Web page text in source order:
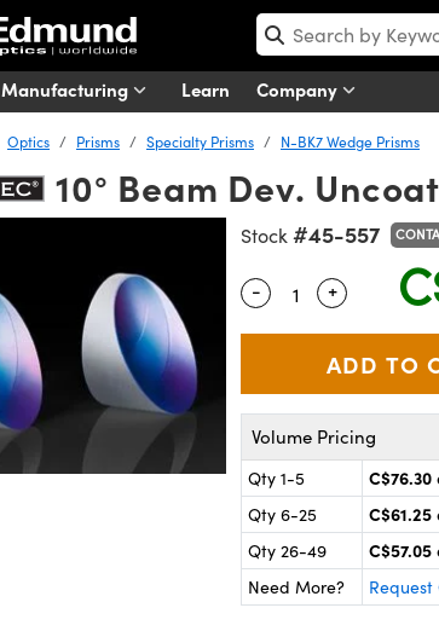
Manufacturing Learn Company
Optics Prisms Specialty Prisms N-BK7 Wedge Prisms
10° Beam Dev.
Stock #45-557
Quantity Selector
- Use the plus
+
Volume Pricing
Qty 1-5 C$76.30
Qty 6-25
C$61.25
Qty 26-49
C$57.05
Need More?